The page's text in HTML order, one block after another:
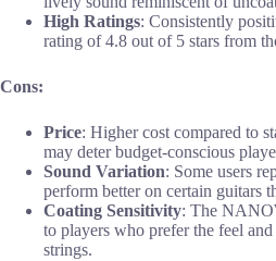
High Ratings: Consistently
rating of 4.8 out of 5 stars from
Cons:
Price: Higher cost compared to
may deter budget-conscious
Sound Variation: Some users
perform better on certain guitars
Coating Sensitivity: The
to players who prefer the feel
strings.